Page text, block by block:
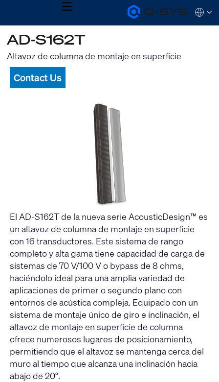
Q-
SYS
MENU
QSYS.com (English)
India (English)
Deutsch
Español
Français
日本語
AD-S162T
Altavoz de columna de montaje en superficie
Contact Us
El AD-S162T de la nueva serie AcousticDesign™ es
un altavoz de columna de montaje en superficie
con 16 transductores. Este sistema de rango
completo y alta gama tiene capacidad de carga de
sistemas de 70 V/100 V o bypass de 8 ohms,
haciéndolo ideal para una amplia variedad de
aplicaciones de primer o segundo plano con
entornos de acústica compleja. Equipado con un
sistema de montaje único de giro e inclinación, el
altavoz de montaje en superficie de columna
ofrece numerosos lugares de posicionamiento,
permitiendo que el altavoz se mantenga cerca del
muro al tiempo que alcanza una inclinación hacia
abajo de 20°.